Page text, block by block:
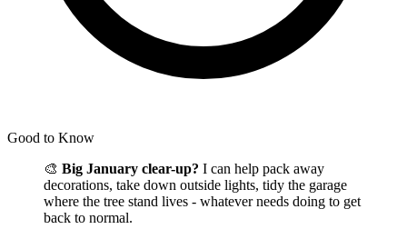
Good to Know
🎨 Big January clear-up? I can help pack away
decorations, take down outside lights, tidy the garage
where the tree stand lives - whatever needs doing to get
back to normal.